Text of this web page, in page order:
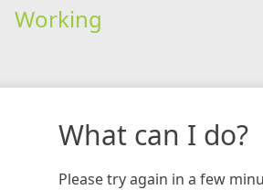
Working
What can I do?
Please try again in a few